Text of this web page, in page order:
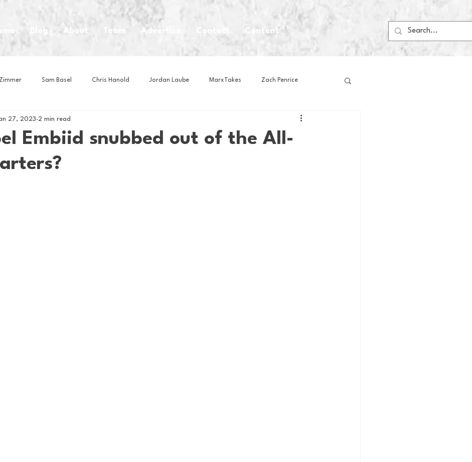
Blog About Team Advertise Content
Sam Basel Chris Hanold Jordan Laube MarxTakes Zach Penrice
House Athletes House Media
Book Club Business News
Embiid snubbed out of the All-
27, 2023 2 min read